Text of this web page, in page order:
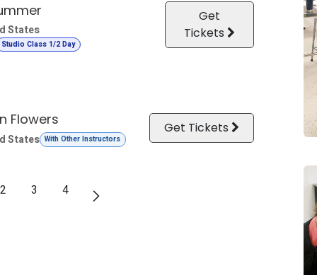
States
Studio Class 1/2 Day
Get
Tickets
Flowers
States With Other Instructors
Get Tickets
2 3 4